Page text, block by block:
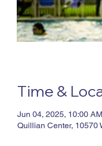
Time &
Jun 04, 2025, 10:00
Quillian Center, 10570